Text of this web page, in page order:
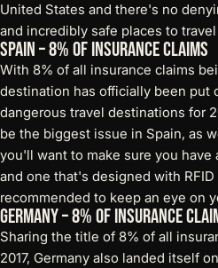
United States and there's no
and incredibly safe places to
Spain – 8% of Insurance Claims
With 8% of all insurance claims
destination has officially been put
dangerous travel destinations for
be the biggest issue in Spain, as
you'll want to make sure you have
and one that's designed with
recommended to keep an eye on
Germany – 8% of Insurance
Sharing the title of 8% of all
2017, Germany also landed itself